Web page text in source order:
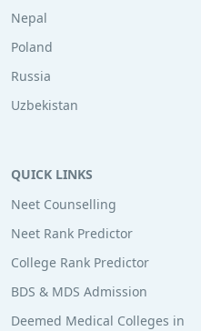
Nepal
Poland
Russia
Uzbekistan
QUICK LINKS
Neet Counselling
Neet Rank Predictor
College Rank Predictor
BDS & MDS Admission
Deemed Medical Colleges in